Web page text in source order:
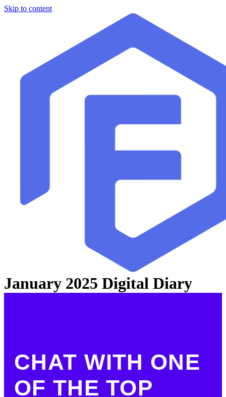
Skip to content
January 2025 Digital Diary
CHAT WITH ONE
OF THE TOP